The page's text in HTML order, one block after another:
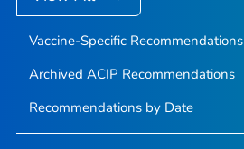
Vaccine-Specific Recommendations
Archived ACIP Recommendations
Recommendations by Date